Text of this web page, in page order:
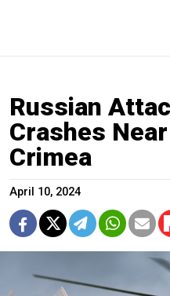
Russian
Crashes
Crimea
April 10, 2024